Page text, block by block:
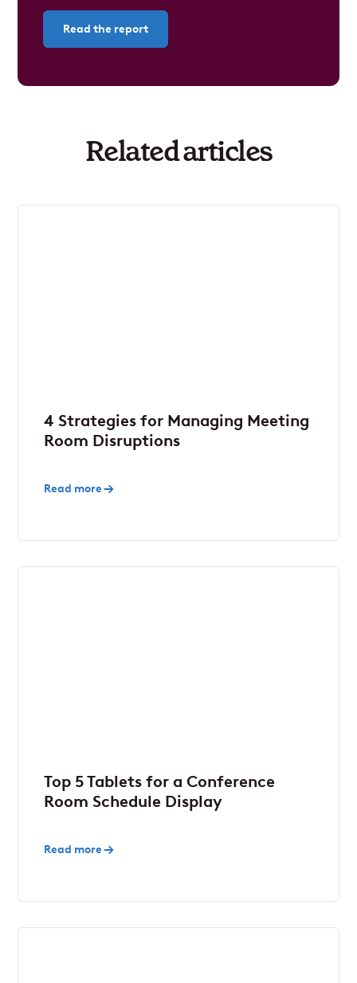
Read the report
Related articles
4 Strategies for Managing Meeting
Room Disruptions
Read more
Top 5 Tablets for a Conference
Room Schedule Display
Read more